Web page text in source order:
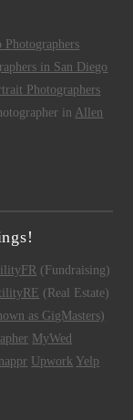
Photographers
in San Diego
Photographers
in Allen
(Fundraising)
(Real Estate)
as GigMasters)
MyWed
Upwork Yelp